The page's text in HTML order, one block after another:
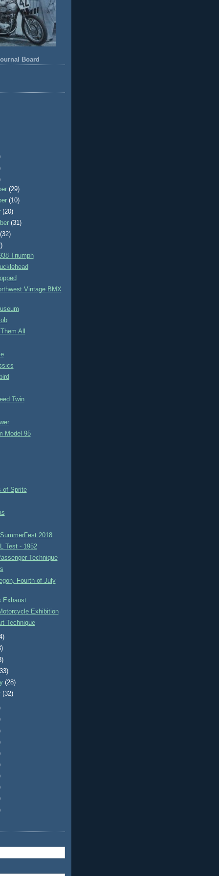
Board
(29)
(10)
(20)
(31)
(32)
Triumph
Vintage BMX
All
Twin
Model 95
of Sprite
2018
Test - 1952
Technique
Fourth of July
Exhaust
Exhibition
Technique
(28)
(32)